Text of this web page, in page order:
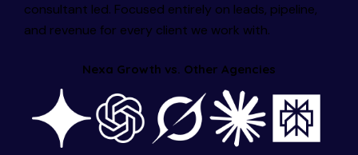
consultant led. Focused entirely on leads, pipeline,
and revenue for every client we work with.
Nexa Growth vs. Other Agencies